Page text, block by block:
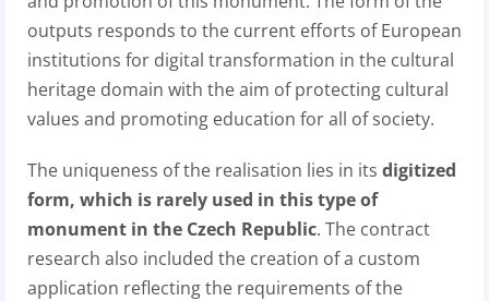
outputs responds to the current efforts of European
institutions for digital transformation in the cultural
heritage domain with the aim of protecting cultural
values and promoting education for all of society.
The uniqueness of the realisation lies in its digitized
form, which is rarely used in this type of
monument in the Czech Republic. The contract
research also included the creation of a custom
application reflecting the requirements of the